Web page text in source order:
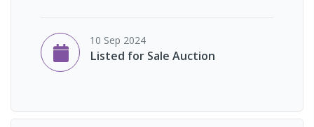
10 Sep 2024
Listed for Sale Auction